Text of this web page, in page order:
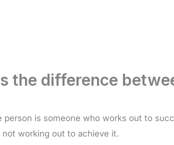
the difference
person is someone who works out to
working out to achieve it.